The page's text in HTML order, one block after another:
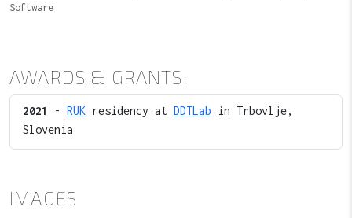
Software
AWARDS & GRANTS:
2021 - RUK residency at DDTLab in Trbovlje,
Slovenia
IMAGES